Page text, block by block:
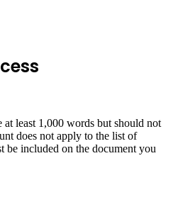
at least 1,000 words but should not
does not apply to the list of
be included on the document you